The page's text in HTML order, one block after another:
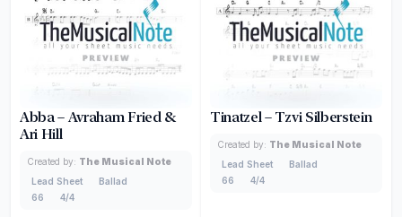
Abba – Avraham Fried &
Ari Hill
Created by: The Musical Note
Lead Sheet
Ballad
66
4/4
Tinatzel – Tzvi Silberstein
Created by: The Musical Note
Lead Sheet
Ballad
66
4/4